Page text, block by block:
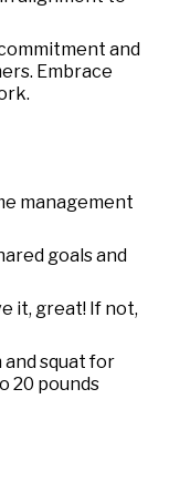
and
Embrace
management
goals and
it, great! If not,
and squat for
20 pounds